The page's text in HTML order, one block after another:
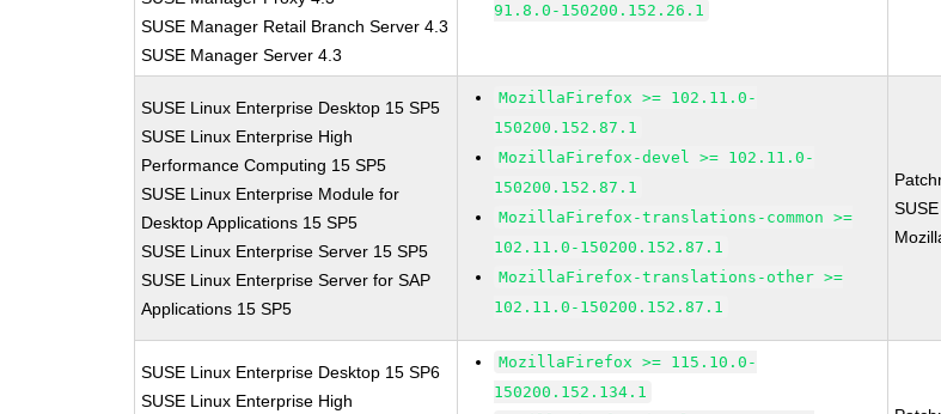
SUSE Manager Retail Branch Server 4.3
SUSE Manager Server 4.3
91.8.0-150200.152.26.1
SUSE Linux Enterprise Desktop 15 SP5
SUSE Linux Enterprise High
Performance Computing 15 SP5
SUSE Linux Enterprise Module for
Desktop Applications 15 SP5
SUSE Linux Enterprise Server 15 SP5
SUSE Linux Enterprise Server for SAP
Applications 15 SP5
MozillaFirefox >= 102.11.0-
150200.152.87.1
MozillaFirefox-devel >= 102.11.0-
150200.152.87.1
MozillaFirefox-translations-common >=
102.11.0-150200.152.87.1
MozillaFirefox-translations-other >=
102.11.0-150200.152.87.1
SUSE Linux Enterprise Desktop 15 SP6
SUSE Linux Enterprise High
MozillaFirefox >= 115.10.0-
150200.152.134.1